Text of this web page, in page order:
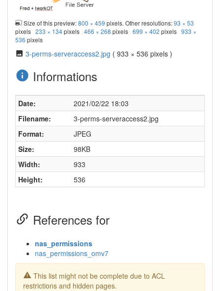
Size of this preview:800 × 459 pixels. Other resolutions:93 × 53
pixels 233 × 134pixels 466 × 268 pixels 699 × 402 pixels 933 ×
536 pixels
3-perms-serveraccess2.jpg ( 933 × 536 pixels )
Informations
Date:
2021/02/22 18:03
Filename:
3-perms-serveraccess2.jpg
Format:
JPEG
Size:
98KB
Width:
933
Height:
536
References for
nas_permissions
nas_permissions_omv7
This list might not be complete due to ACL
restrictions and hidden pages.